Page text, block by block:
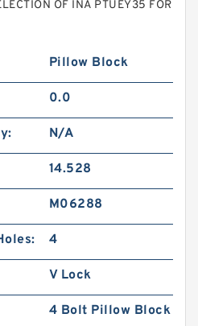
OF INA PTUEY35 FOR
Pillow Block
0.0
N/A
14.528
M06288
4
V Lock
4 Bolt Pillow Block